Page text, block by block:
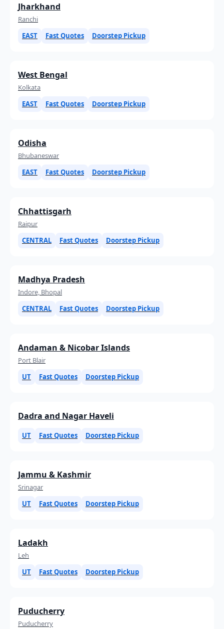
Jharkhand
Ranchi
EAST
Fast Quotes Doorstep Pickup
West Bengal
Kolkata
EAST
Fast Quotes Doorstep Pickup
Odisha
Bhubaneswar
EAST
Fast Quotes Doorstep Pickup
Chhattisgarh
Raipur
CENTRAL
Fast Quotes Doorstep Pickup
Madhya Pradesh
Indore, Bhopal
CENTRAL
Fast Quotes Doorstep Pickup
Andaman & Nicobar Islands
Port Blair
UT
Fast Quotes Doorstep Pickup
Dadra and Nagar Haveli
UT Fast Quotes Doorstep Pickup
Jammu & Kashmir
Srinagar
UT
Fast Quotes Doorstep Pickup
Ladakh
Leh
UT
Fast Quotes Doorstep Pickup
Puducherry
Puducherry